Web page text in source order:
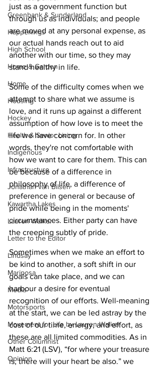
Greenbank & Sunderland
Happenings
High School
Home & Garden
Home
Housing
Hockey
Health & Senior Living
Indigenous
Infrastructure
Jonathan van Bilsen
Kawartha Lakes
Lauren Walker
Letter to the Editor
Lindsay
Mariposa
Media
Motorsports
Movement for Life by Lauren Walker
Other Columnist
Opinion
just as a government function but
through us as individuals; and people
are moved at any personal expense, as
our actual hands reach out to aid
another with our time, so they may
stand healthy in life.
Some of the difficulty comes when we
attempt to share what we assume is
love, and it runs up against a different
assumption of how love is to meet the
life we have concern for. In other
words, they're not comfortable with
how we want to care for them. This can
be because of a difference in
philosophy of life, a difference of
preference in general or because of
pride while being in the moments'
circumstances. Either party can have
the creeping subtly of pride.
Sometimes when we make an effort to
be kind to another, a soft shift in our
goals can take place, and we can
harbour a desire for eventual
recognition of our efforts. Well-meaning
at the start, we can be led astray by the
cost of our time, energy, and effort, as
these are all limited commodities. As in
Matt 6:21 (LSV), “for where your treasure
is, there will your heart be also.” we